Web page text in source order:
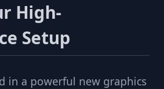
High-
Setup
in a powerful new graphics